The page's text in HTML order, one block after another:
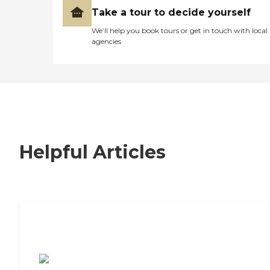
Take a tour to decide yourself
We’ll help you book tours or get in touch with local
agencies
Helpful Articles